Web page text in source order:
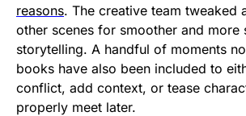
reasons. The creative team tweaked
other scenes for smoother and more
storytelling. A handful of moments
books have also been included to
conflict, add context, or tease
properly meet later.